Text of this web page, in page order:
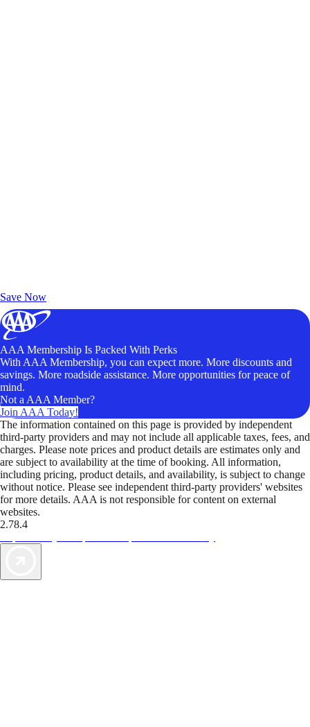
Save Now
AAA Membership Is Packed With Perks
With AAA Membership, you can expect more. More discounts and
savings. More roadside assistance. More opportunities for peace of
mind.
Not a AAA Member?
Join AAA Today!
The information contained on this page is provided by independent
third-party providers and may not include all applicable taxes, fees, and
charges. Please note prices and product details are estimates only and
are subject to availability at the time of booking. All information,
including pricing, product details, and availability, is subject to change
without notice. Please see independent third-party providers' websites
for more details. AAA is not responsible for content on external
websites.
2.78.4